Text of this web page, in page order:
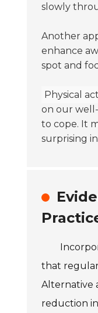
slowly
Another
enhance
spot and
Physical
on our
to cope. It
surprising
that
Alternative
reduction